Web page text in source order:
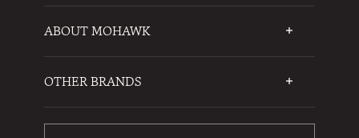
ABOUT MOHAWK
OTHER BRANDS
Karastan